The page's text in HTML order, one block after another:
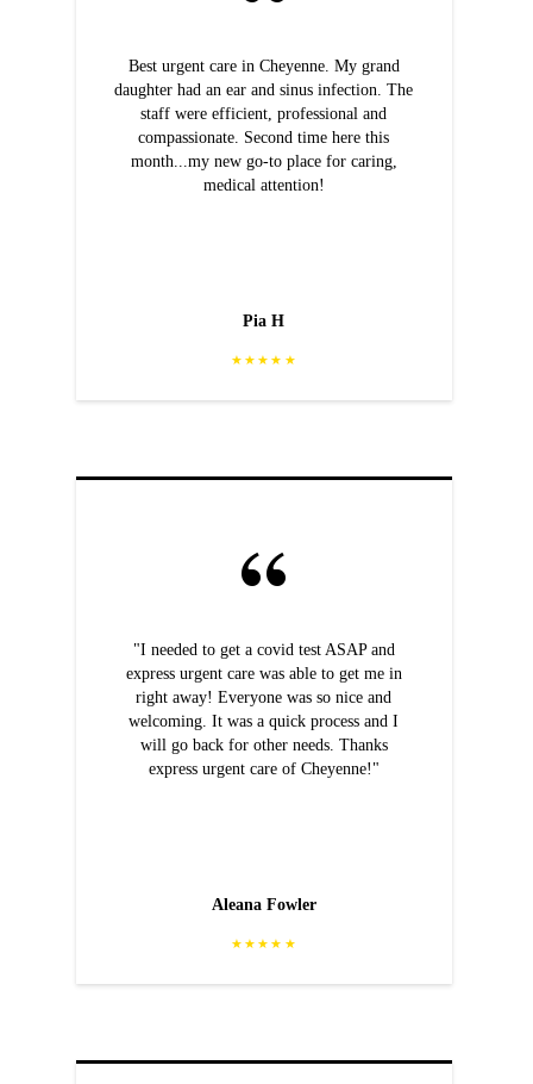
Best urgent care in Cheyenne. My grand
daughter had an ear and sinus infection. The
staff were efficient, professional and
compassionate. Second time here this
month...my new go-to place for caring,
medical attention!
Pia H
★★★★★
"I needed to get a covid test ASAP and
express urgent care was able to get me in
right away! Everyone was so nice and
welcoming. It was a quick process and I
will go back for other needs. Thanks
express urgent care of Cheyenne!"
Aleana Fowler
★★★★★